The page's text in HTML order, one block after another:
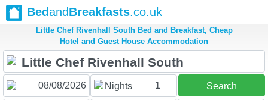
BedandBreakfasts.co.uk
Little Chef Rivenhall South Bed and Breakfast, Cheap
Hotel and Guest House Accommodation
Nights 1 Search